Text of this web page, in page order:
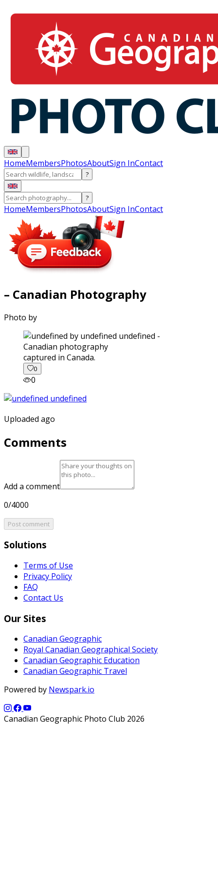
HomeMembersPhotosAboutSign InContact
?
?
HomeMembersPhotosAboutSign InContact
– Canadian Photography
Photo by
captured in Canada.
0
0
Uploaded ago
Comments
Add a comment
0/4000
Post comment
Solutions
Terms of Use
Privacy Policy
FAQ
Contact Us
Our Sites
Canadian Geographic
Royal Canadian Geographical Society
Canadian Geographic Education
Canadian Geographic Travel
Powered by Newspark.io
Canadian Geographic Photo Club 2026